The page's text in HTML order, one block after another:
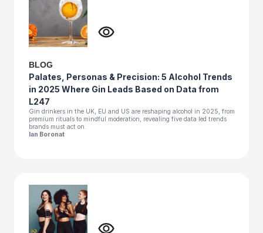
BLOG
Palates, Personas & Precision: 5 Alcohol Trends
in 2025 Where Gin Leads Based on Data from
L247
Gin drinkers in the UK, EU and US are reshaping alcohol in 2025, from
premium rituals to mindful moderation, revealing five data led trends
brands must act on.
Ian Boronat